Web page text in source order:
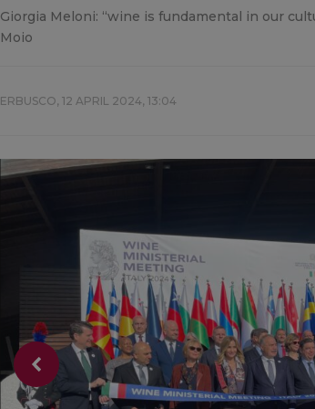
Giorgia Meloni: “wine is fundamental in our
Moio
ERBUSCO, 12 APRIL 2024, 13:04